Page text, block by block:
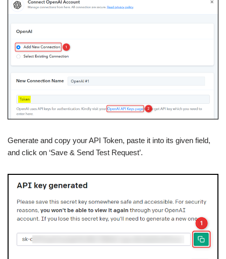
Generate and copy your API Token, paste it into its given field,
and click on ‘Save & Send Test Request’.